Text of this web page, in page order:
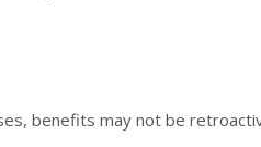
benefits may not be